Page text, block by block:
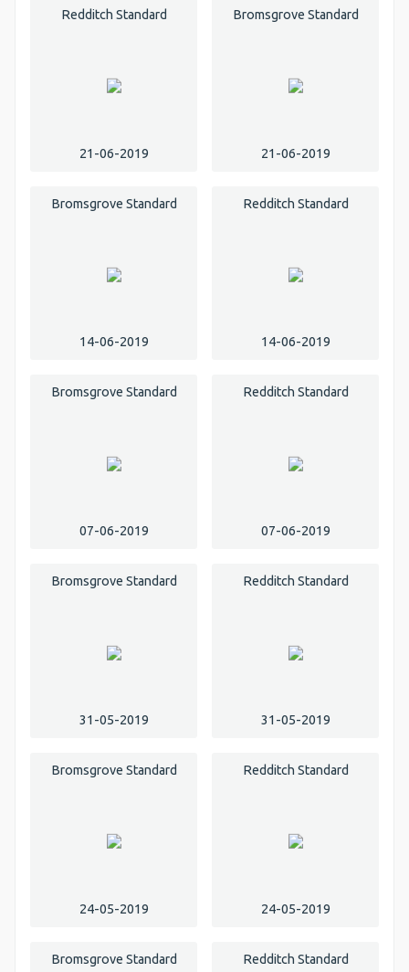
Redditch Standard
21-06-2019
Bromsgrove Standard
21-06-2019
Bromsgrove Standard
14-06-2019
Redditch Standard
14-06-2019
Bromsgrove Standard
07-06-2019
Redditch Standard
07-06-2019
Bromsgrove Standard
31-05-2019
Redditch Standard
31-05-2019
Bromsgrove Standard
24-05-2019
Redditch Standard
24-05-2019
Bromsgrove Standard Redditch Standard